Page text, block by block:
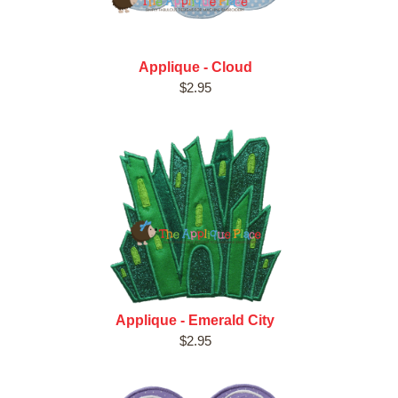
Applique - Cloud
$2.95
Applique - Emerald City
$2.95